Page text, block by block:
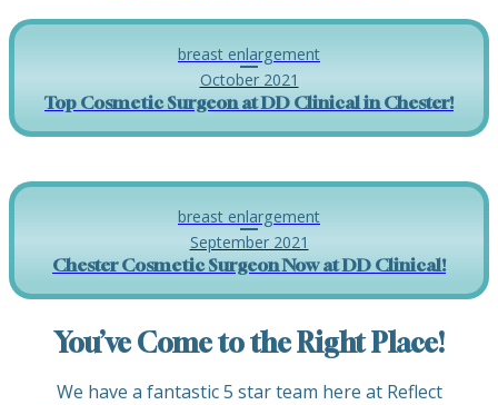
breast enlargement
October 2021
Top Cosmetic Surgeon at DD Clinical in Chester!
breast enlargement
September 2021
Chester Cosmetic Surgeon Now at DD Clinical!
You’ve Come to the Right Place!
We have a fantastic 5 star team here at Reflect